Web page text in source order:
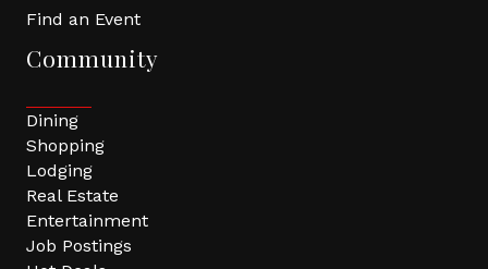
Find an Event
Community
Dining
Shopping
Lodging
Real Estate
Entertainment
Job Postings